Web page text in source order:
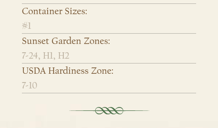
Container Sizes:
#1
Sunset Garden Zones:
7-24, H1, H2
USDA Hardiness Zone:
7-10